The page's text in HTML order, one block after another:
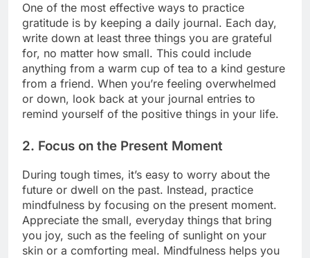
One of the most effective ways to practice
gratitude is by keeping a daily journal. Each day,
write down at least three things you are grateful
for, no matter how small. This could include
anything from a warm cup of tea to a kind gesture
from a friend. When you’re feeling overwhelmed
or down, look back at your journal entries to
remind yourself of the positive things in your life.
2. Focus on the Present Moment
During tough times, it’s easy to worry about the
future or dwell on the past. Instead, practice
mindfulness by focusing on the present moment.
Appreciate the small, everyday things that bring
you joy, such as the feeling of sunlight on your
skin or a comforting meal. Mindfulness helps you